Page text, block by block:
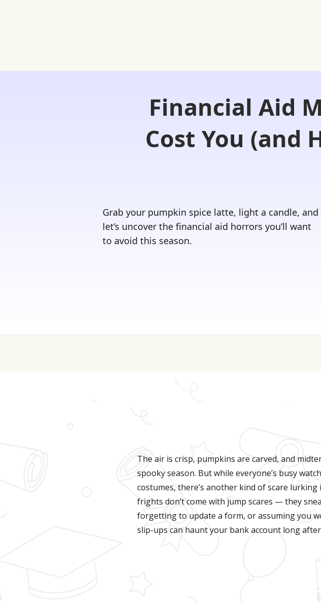
FREE Student Portal Ask Our Advisors Our
Financial Aid
Cost You (and
Grab your pumpkin spice latte, light a candle, and
let’s uncover the financial aid horrors you’ll want
to avoid this season.
The air is crisp, pumpkins are carved, and
spooky season. But while everyone’s busy
costumes, there’s another kind of scare lurking
frights don’t come with jump scares — they
forgetting to update a form, or assuming you
slip-ups can haunt your bank account long